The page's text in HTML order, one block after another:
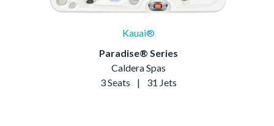
Kauai®
Paradise® Series
Caldera Spas
3 Seats
| 31 Jets